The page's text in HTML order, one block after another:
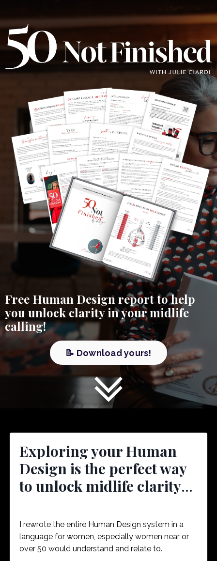
Free Human Design report to help
you unlock clarity in your midlife
calling!
📝 Download yours!
Exploring your Human
Design is the perfect way
to unlock midlife clarity...
I rewrote the entire Human Design system in a
language for women, especially women near or
over 50 would understand and relate to.